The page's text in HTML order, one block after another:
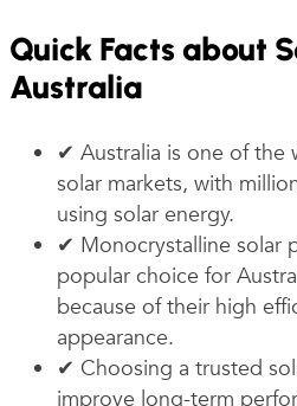
Quick Facts about
Australia
✔ Australia is one of the
solar markets, with
using solar energy.
✔ Monocrystalline solar
popular choice for
because of their high
appearance.
✔ Choosing a trusted
improve long-term